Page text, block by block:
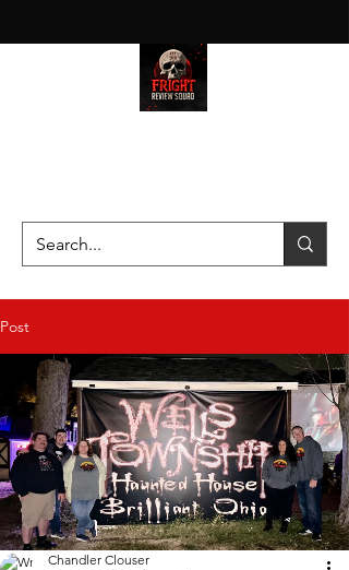
Post
Chandler Clouser